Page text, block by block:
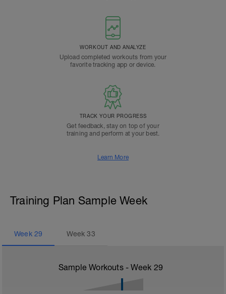
WORKOUT AND ANALYZE
Upload completed workouts from your
favorite tracking app or device.
TRACK YOUR PROGRESS
Get feedback, stay on top of your
training and perform at your best.
Learn More
Training Plan Sample Week
Week 29 Week33
Sample Workouts - Week 29